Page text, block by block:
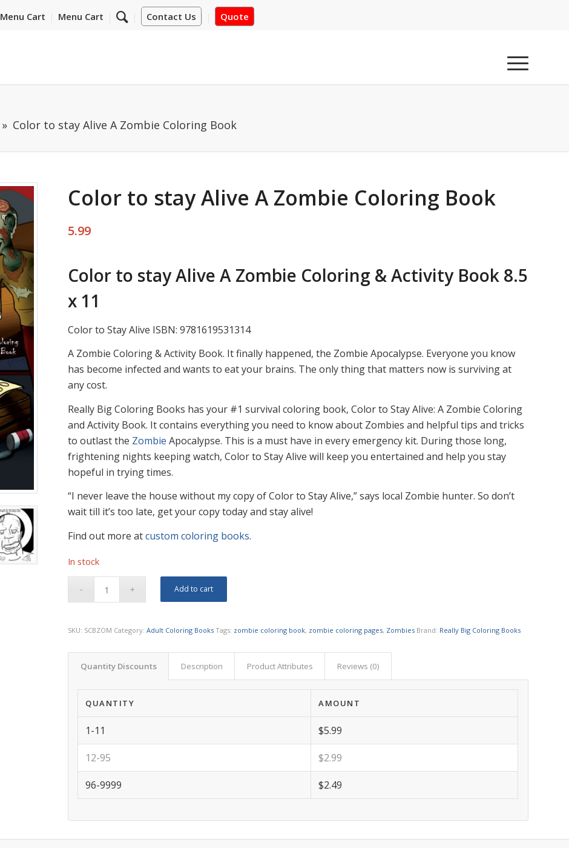
Contact Us Quote
Menu Cart Menu Cart
Color to stay Alive A Zombie Coloring Book
Color to stay Alive A Zombie Coloring Book
5.99
Color to stay Alive A Zombie Coloring & Activity Book 8.5
x 11
Color to Stay Alive ISBN: 9781619531314
A Zombie Coloring & Activity Book. It finally happened, the Zombie Apocalypse. Everyone you know
has become infected and wants to eat your brains. The only thing that matters now is surviving at
any cost.
Really Big Coloring Books has your #1 survival coloring book, Color to Stay Alive: A Zombie Coloring
and Activity Book. It contains everything you need to know about Zombies and helpful tips and tricks
to outlast the Zombie Apocalypse. This is a must have in every emergency kit. During those long,
frightening nights keeping watch, Color to Stay Alive will keep you entertained and help you stay
hopeful in trying times.
“I never leave the house without my copy of Color to Stay Alive,” says local Zombie hunter. So don’t
wait till it’s too late, get your copy today and stay alive!
Find out more atcustom coloring books.
In stock
Add to cart
SKU: SCBZOM Category:Adult Coloring Books Tags: zombie coloring book, zombie coloring pages, Zombies Brand: Really Big Coloring Books
Quantity Discounts Description Product Attributes Reviews (0)
QUANTITY AMOUNT
1-11 $5.99
12-95 $2.99
96-9999 $2.49